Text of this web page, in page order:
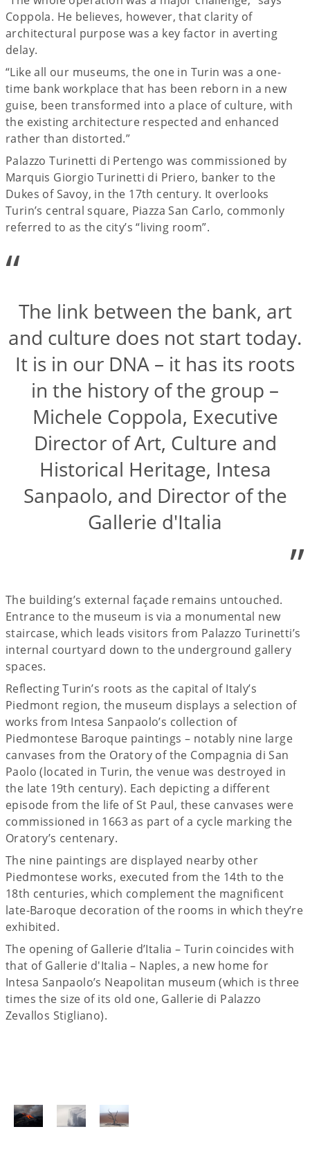
Coppola. He believes, however, that clarity of
architectural purpose was a key factor in averting
delay.
“Like all our museums, the one in Turin was a one-
time bank workplace that has been reborn in a new
guise, been transformed into a place of culture, with
the existing architecture respected and enhanced
rather than distorted.”
Palazzo Turinetti di Pertengo was commissioned by
Marquis Giorgio Turinetti di Priero, banker to the
Dukes of Savoy, in the 17th century. It overlooks
Turin’s central square, Piazza San Carlo, commonly
referred to as the city’s “living room”.
“
The link between the bank, art
and culture does not start today.
It is in our DNA – it has its roots
in the history of the group –
Michele Coppola, Executive
Director of Art, Culture and
Historical Heritage, Intesa
Sanpaolo, and Director of the
Gallerie d'Italia
”
The building’s external façade remains untouched.
Entrance to the museum is via a monumental new
staircase, which leads visitors from Palazzo Turinetti’s
internal courtyard down to the underground gallery
spaces.
Reflecting Turin’s roots as the capital of Italy’s
Piedmont region, the museum displays a selection of
works from Intesa Sanpaolo’s collection of
Piedmontese Baroque paintings – notably nine large
canvases from the Oratory of the Compagnia di San
Paolo (located in Turin, the venue was destroyed in
the late 19th century). Each depicting a different
episode from the life of St Paul, these canvases were
commissioned in 1663 as part of a cycle marking the
Oratory’s centenary.
The nine paintings are displayed nearby other
Piedmontese works, executed from the 14th to the
18th centuries, which complement the magnificent
late-Baroque decoration of the rooms in which they’re
exhibited.
The opening of Gallerie d’Italia – Turin coincides with
that of Gallerie d'Italia – Naples, a new home for
Intesa Sanpaolo’s Neapolitan museum (which is three
times the size of its old one, Gallerie di Palazzo
Zevallos Stigliano).